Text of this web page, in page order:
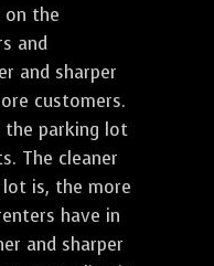
on the
and
and sharper
customers.
the parking lot
The cleaner
lot is, the more
have in
and sharper